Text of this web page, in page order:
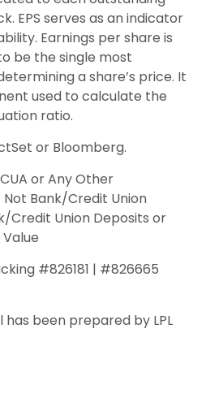
EPS serves as an indicator
Earnings per share is
be the single most
a share’s price. It
used to calculate the
ratio.
or Bloomberg.
or Any Other
Bank/Credit Union
Credit Union Deposits or
#826181 | #826665
been prepared by LPL